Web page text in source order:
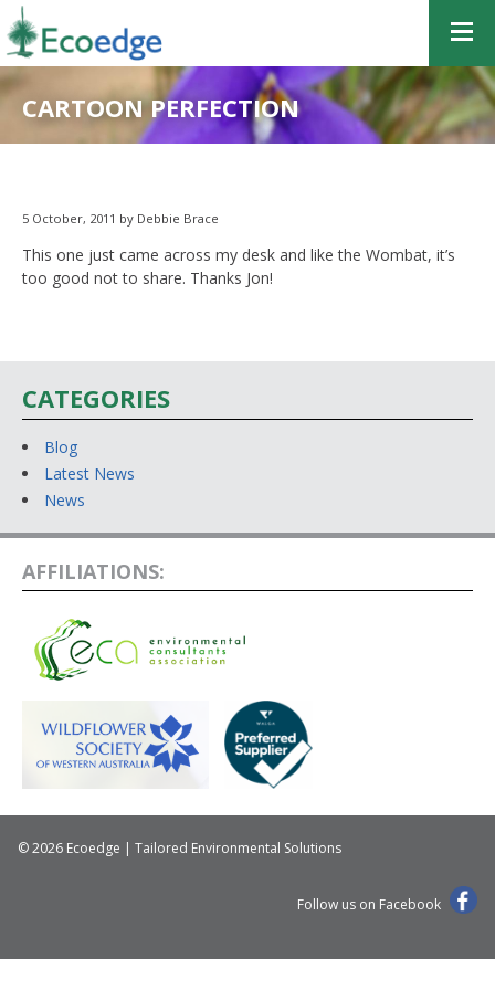
CARTOON PERFECTION
5 October, 2011 by Debbie Brace
This one just came across my desk and like the Wombat, it’s
too good not to share. Thanks Jon!
CATEGORIES
Blog
Latest News
News
AFFILIATIONS:
© 2026 Ecoedge | Tailored Environmental Solutions
Follow us on Facebook